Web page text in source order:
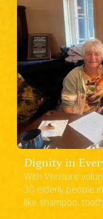
United Kingdom
Dignity in
With Verisure
30 elderly people
like shampoo,